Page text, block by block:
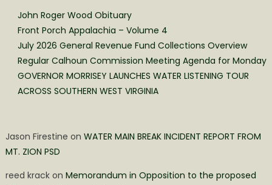
John Roger Wood Obituary
Front Porch Appalachia – Volume 4
July 2026 General Revenue Fund Collections Overview
Regular Calhoun Commission Meeting Agenda for Monday
GOVERNOR MORRISEY LAUNCHES WATER LISTENING TOUR
ACROSS SOUTHERN WEST VIRGINIA
Jason Firestine on WATER MAIN BREAK INCIDENT REPORT FROM
MT. ZION PSD
reed krackon Memorandum in Opposition to the proposed